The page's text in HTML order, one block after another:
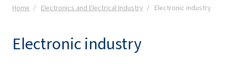
Home Electronics and Electrical Industry Electronic industry
Electronic industry